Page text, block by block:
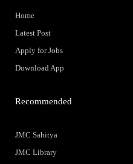
Home
Latest Post
Apply for Jobs
Download App
Recommended
JMC Sahitya
JMC Library